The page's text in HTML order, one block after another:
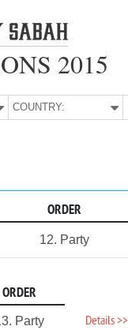
2015
COUNTRY:
ORDER
12. Party
ORDER
Party Details >>